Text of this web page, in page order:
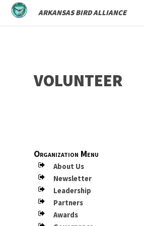
ARKANSAS BIRD ALLIANCE
VOLUNTEER
Organization Menu
About Us
Newsletter
Leadership
Partners
Awards